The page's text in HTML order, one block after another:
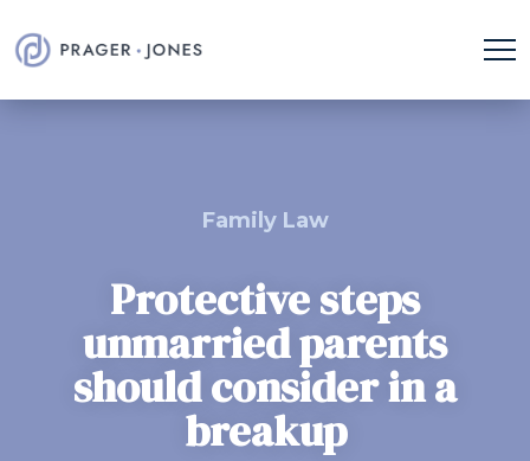
Family Law
Protective steps
unmarried parents
should consider in a
breakup